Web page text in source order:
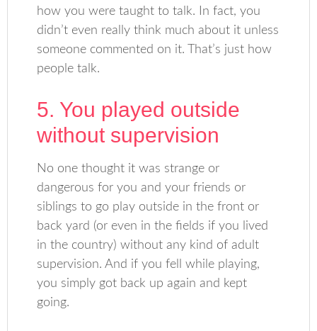
how you were taught to talk. In fact, you
didn’t even really think much about it unless
someone commented on it. That’s just how
people talk.
5. You played outside
without supervision
No one thought it was strange or
dangerous for you and your friends or
siblings to go play outside in the front or
back yard (or even in the fields if you lived
in the country) without any kind of adult
supervision. And if you fell while playing,
you simply got back up again and kept
going.